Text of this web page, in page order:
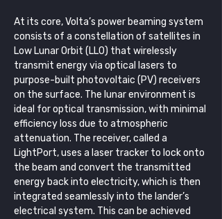
At its core, Volta’s power beaming system
consists of a constellation of satellites in
Low Lunar Orbit (LLO) that wirelessly
transmit energy via optical lasers to
purpose-built photovoltaic (PV) receivers
on the surface. The lunar environment is
ideal for optical transmission, with minimal
efficiency loss due to atmospheric
attenuation. The receiver, called a
LightPort, uses a laser tracker to lock onto
the beam and convert the transmitted
energy back into electricity, which is then
integrated seamlessly into the lander’s
electrical system. This can be achieved